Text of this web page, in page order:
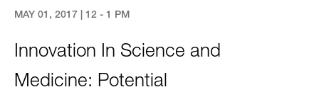
MAY 01, 2017 | 12 - 1 PM
Innovation In Science and
Medicine: Potential